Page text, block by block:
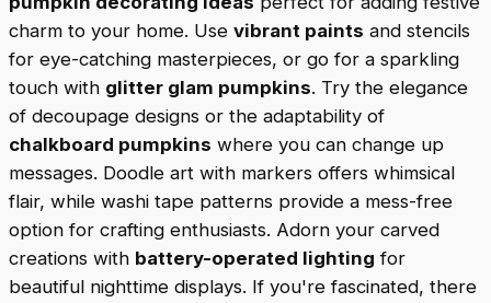
charm to your home. Use vibrant paints and stencils
for eye-catching masterpieces, or go for a sparkling
touch with glitter glam pumpkins. Try the elegance
of decoupage designs or the adaptability of
chalkboard pumpkins where you can change up
messages. Doodle art with markers offers whimsical
flair, while washi tape patterns provide a mess-free
option for crafting enthusiasts. Adorn your carved
creations with battery-operated lighting for
beautiful nighttime displays. If you're fascinated, there